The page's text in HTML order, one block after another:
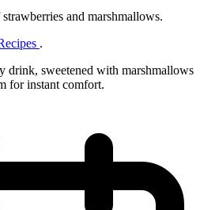
and marshmallows.
.
drink, sweetened with marshmallows
for instant comfort.